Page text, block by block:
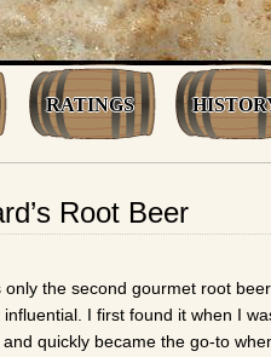
RATINGS
Root Beer
only the second gourmet root
influential. I first found it when I
quickly became the go-to